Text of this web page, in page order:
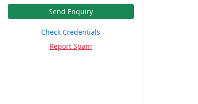
Send Enquiry
Check Credentials
Report Spam